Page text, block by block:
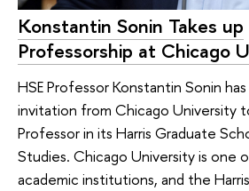
Konstantin Sonin Takes up
Professorship at Chicago
HSE Professor Konstantin Sonin
invitation from Chicago University
Professor in its Harris Graduate
Studies. Chicago University is one
academic institutions, and the